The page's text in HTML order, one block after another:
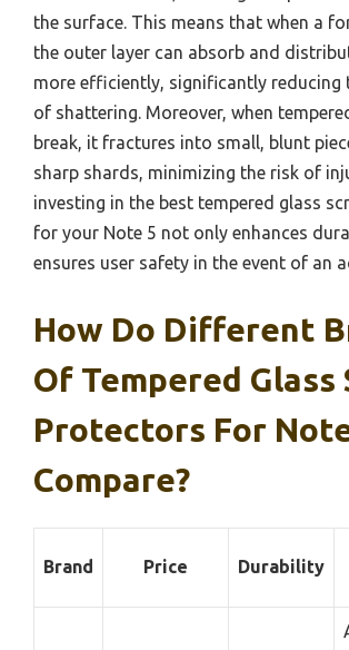
the surface. This means that when a
the outer layer can absorb and
more efficiently, significantly reducing
of shattering. Moreover, when
break, it fractures into small, blunt
sharp shards, minimizing the risk of
investing in the best tempered glass
for your Note 5 not only enhances
ensures user safety in the event of an
How Do Different
Of Tempered Glass
Protectors For
Compare?
Brand Price Durability